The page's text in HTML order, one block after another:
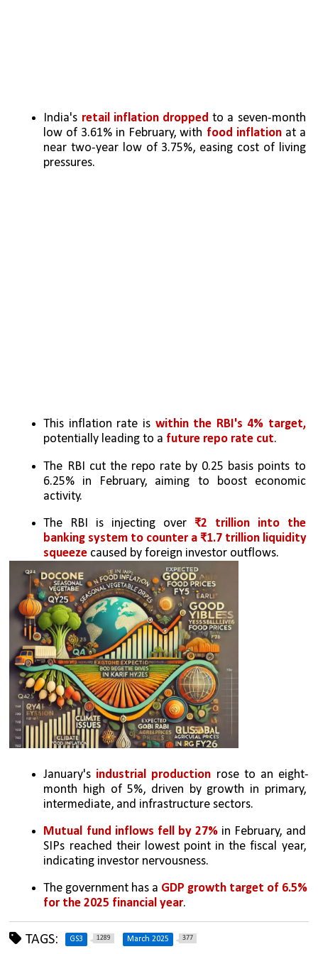
India's retail inflation dropped to a seven-month
low of 3.61% in February, with food inflation at a
near two-year low of 3.75%, easing cost of living
pressures.
This inflation rate is
within the RBI's 4% target,
potentially leading to a future repo rate cut.
The RBI cut the repo rate by 0.25 basis points to
6.25% in February, aiming to boost economic
activity.
The RBI is injecting over ₹2 trillion into the
banking system to counter a ₹1.7 trillion liquidity
squeeze caused by foreign investor outflows.
January's industrial production rose to an eight-
month high of 5%, driven by growth in primary,
intermediate, and infrastructure sectors.
Mutual fund inflows fell by 27% in February, and
SIPs reached their lowest point in the fiscal year,
indicating investor nervousness.
The government has a GDP growth target of 6.5%
for the 2025 financial year.
TAGS: GS3 1289 March 2025 377